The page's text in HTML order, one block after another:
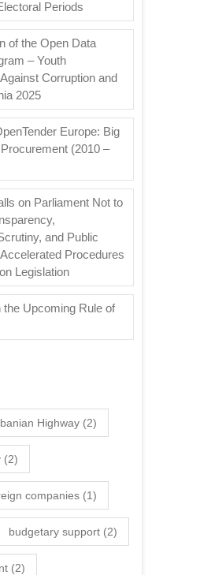
Periods
of the Open Data
– Youth
Corruption and
2025
Europe: Big
(2010 –
on Parliament Not to
and Public
Procedures
Legislation
the Upcoming Rule of
Highway (2)
(2)
companies (1)
budgetary support (2)
(2)